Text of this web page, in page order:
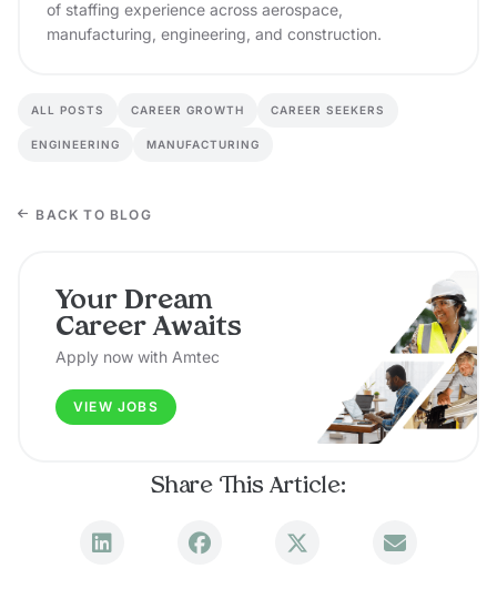
of staffing experience across aerospace,
manufacturing, engineering, and construction.
ALL POSTS CAREER GROWTH CAREER SEEKERS
ENGINEERING MANUFACTURING
BACK TO BLOG
Your Dream
Career Awaits
Apply now with Amtec
VIEW JOBS
Share This Article: